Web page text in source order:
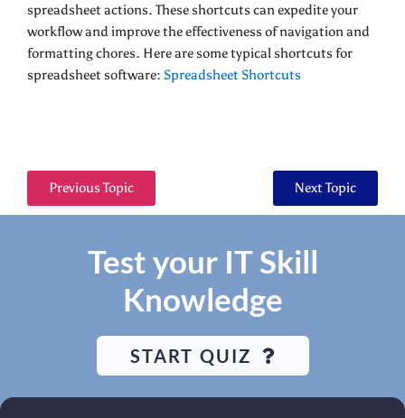
spreadsheet actions. These shortcuts can expedite your
workflow and improve the effectiveness of navigation and
formatting chores. Here are some typical shortcuts for
spreadsheet software: Spreadsheet Shortcuts
Previous Topic Next Topic
Test your IT Skill
Knowledge
START QUIZ